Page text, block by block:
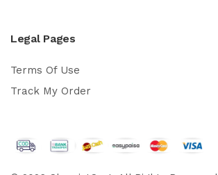
Legal Pages
Terms Of Use
Track My Order